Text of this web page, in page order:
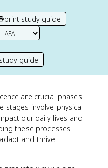
print study guide
guide
are crucial phases
stages involve physical
our daily lives and
these processes
and thrive